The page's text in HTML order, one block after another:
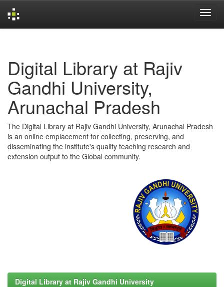
Digital Library at Rajiv
Gandhi University,
Arunachal Pradesh
The Digital Library at Rajiv Gandhi University, Arunachal Pradesh
is an online emplacement for collecting, preserving, and
disseminating the institute's quality teaching research and
extension output to the Global community.
Digital Library at Rajiv Gandhi University